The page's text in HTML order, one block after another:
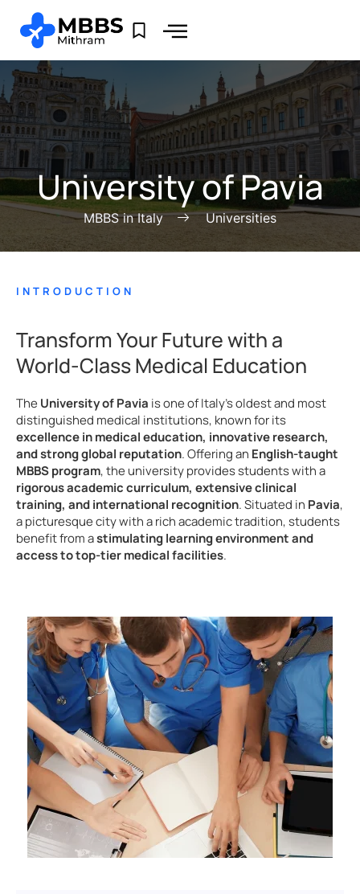
University of Pavia
MBBS in Italy Universities
INTRODUCTION
Transform Your Future with a
World-Class Medical Education
The University of Pavia is one of Italy’s oldest and most
distinguished medical institutions, known for its
excellence in medical education, innovative research,
and strong global reputation. Offering an English-taught
MBBS program, the university provides students with a
rigorous academic curriculum, extensive clinical
training, and international recognition. Situated in Pavia,
a picturesque city with a rich academic tradition, students
benefit from astimulating learning environment and
access to top-tier medical facilities.